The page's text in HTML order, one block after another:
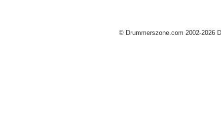
© Drummerszone.com 2002-2026